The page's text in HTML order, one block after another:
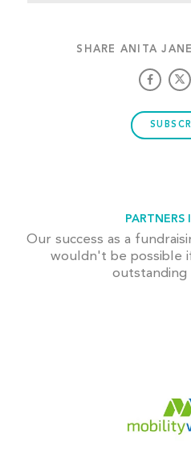
SHARE ANITA
PARTNERS
Our success as a
wouldn't be possible
outstanding